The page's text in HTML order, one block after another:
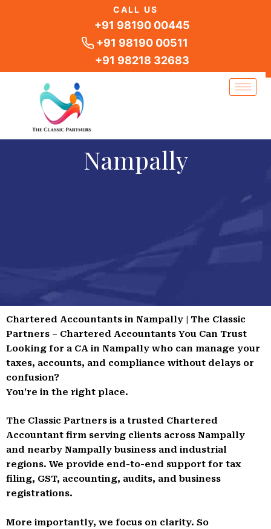
CALL US
+91 98190 00445
+91 98190 00511
+91 98218 32683
Nampally
Chartered Accountants in Nampally | The Classic
Partners – Chartered Accountants You Can Trust
Looking for a CA in Nampally who can manage your
taxes, accounts, and compliance without delays or
confusion?
You’re in the right place.
The Classic Partners is a trusted Chartered
Accountant firm serving clients across Nampally
and nearby Nampally business and industrial
regions. We provide end-to-end support for tax
filing, GST, accounting, audits, and business
registrations.
More importantly, we focus on clarity. So